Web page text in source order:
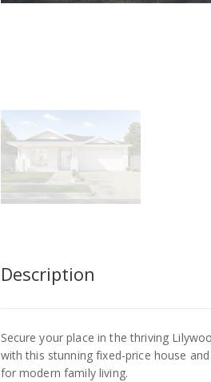
Description
Secure your place in the thriving
with this stunning fixed-price house
for modern family living.